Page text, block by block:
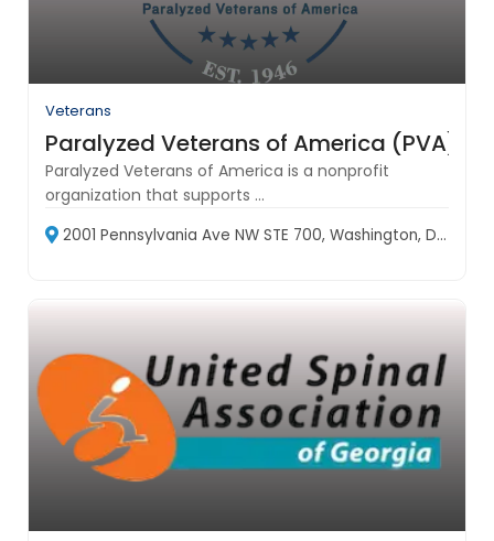
Veterans
Paralyzed Veterans of America (PVA)
Paralyzed Veterans of America is a nonprofit
organization that supports ...
2001 Pennsylvania Ave NW STE 700, Washington, DC 20006, USA